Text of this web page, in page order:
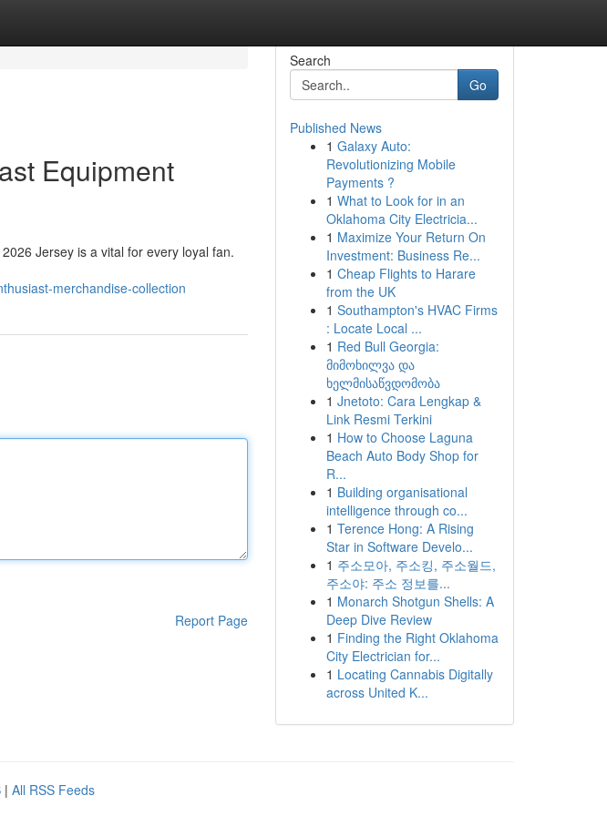
Equipment
Jersey is a vital for every loyal fan.
merchandise-collection
Report Page
Search
Go
Published News
1 Galaxy Auto:
Revolutionizing Mobile
Payments ?
1 What to Look for in an
Oklahoma City Electricia...
1 Maximize Your Return On
Investment: Business Re...
1 Cheap Flights to Harare
from the UK
1 Southampton's HVAC Firms
: Locate Local ...
1 Red Bull Georgia:
მიმოხილვა და
ხელმისაწვდომობა
1 Jnetoto: Cara Lengkap &
Link Resmi Terkini
1 How to Choose Laguna
Beach Auto Body Shop for
R...
1 Building organisational
intelligence through co...
1 Terence Hong: A Rising
Star in Software Develo...
1 주소모아, 주소킹, 주소월드,
주소야: 주소 정보를...
1 Monarch Shotgun Shells: A
Deep Dive Review
1 Finding the Right Oklahoma
City Electrician for...
1 Locating Cannabis Digitally
across United K...
| All RSS Feeds